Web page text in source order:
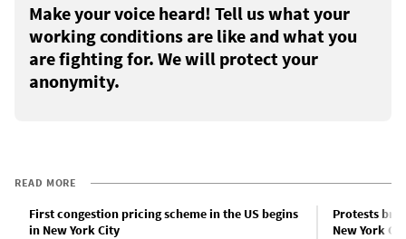
Make your voice heard! Tell us what your
working conditions are like and what you
are fighting for. We will protect your
anonymity.
READ MORE
First congestion pricing scheme in the US begins
in New York City
Protests
New York